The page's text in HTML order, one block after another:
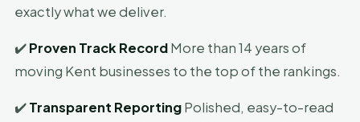
exactly what we deliver.
✔️Proven Track RecordMore than 14 years of
moving Kent businesses to the top of the rankings.
✔️Transparent ReportingPolished, easy-to-read